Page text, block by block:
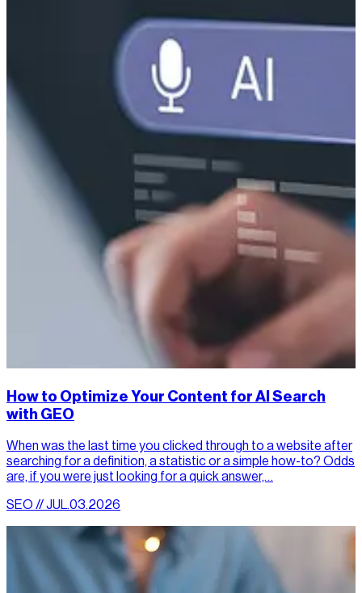
How to Optimize Your Content for AI Search
with GEO
When was the last time you clicked through to a website after
searching for a definition, a statistic or a simple how-to? Odds
are, if you were just looking for a quick answer,…
SEO // JUL.03.2026